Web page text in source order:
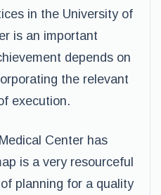
in the University of
is an important
depends on
the relevant
execution.
Center has
is a very resourceful
planning for a quality